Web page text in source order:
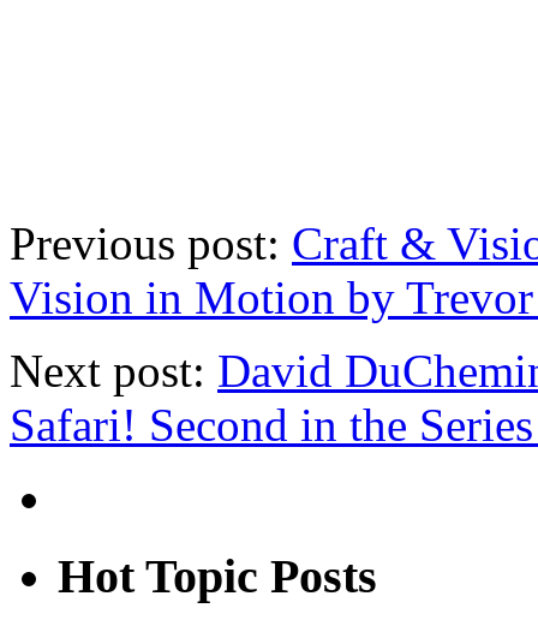
Previous post: Craft &
Vision in Motion by
Next post: David
Safari! Second in the
Hot Topic Posts